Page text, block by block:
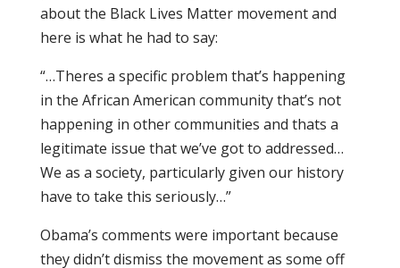
about the Black Lives Matter movement and
here is what he had to say:
“…Theres a specific problem that’s happening
in the African American community that’s not
happening in other communities and thats a
legitimate issue that we’ve got to addressed…
We as a society, particularly given our history
have to take this seriously…”
Obama’s comments were important because
they didn’t dismiss the movement as some off